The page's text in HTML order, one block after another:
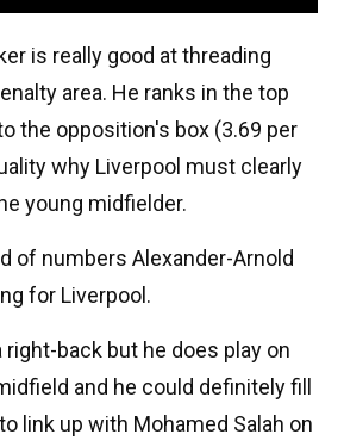
is really good at threading
area. He ranks in the top
the opposition's box (3.69 per
why Liverpool must clearly
young midfielder.
of numbers Alexander-Arnold
for Liverpool.
back but he does play on
and he could definitely fill
link up with Mohamed Salah on